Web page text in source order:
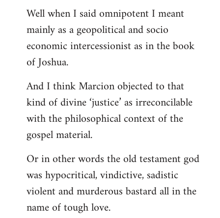
Well when I said omnipotent I meant
mainly as a geopolitical and socio
economic intercessionist as in the book
of Joshua.
And I think Marcion objected to that
kind of divine ‘justice’ as irreconcilable
with the philosophical context of the
gospel material.
Or in other words the old testament god
was hypocritical, vindictive, sadistic
violent and murderous bastard all in the
name of tough love.